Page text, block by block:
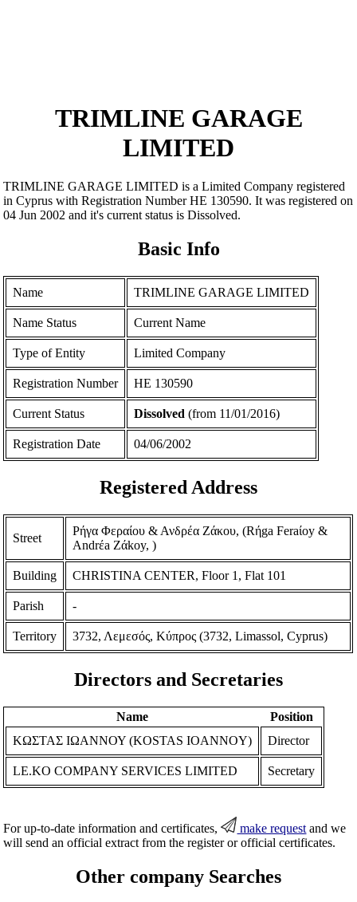
TRIMLINE GARAGE
LIMITED
TRIMLINE GARAGE LIMITED is a Limited Company registered
in Cyprus with Registration Number ΗΕ 130590. It was registered on
04 Jun 2002 and it's current status is Dissolved.
Basic Info
Name TRIMLINE GARAGE LIMITED
Name Status Current Name
Type of Entity Limited Company
Registration Number ΗΕ 130590
Current Status Dissolved (from 11/01/2016)
Registration Date 04/06/2002
Registered Address
Street
Ρήγα Φεραίου & Ανδρέα Ζάκου, (Rήga Feraίoy &
Andrέa Zάkoy, )
Building CHRISTINA CENTER, Floor 1, Flat 101
Parish -
Territory 3732, Λεμεσός, Κύπρος (3732, Limassol, Cyprus)
Directors and Secretaries
Name
Position
ΚΩΣΤΑΣ ΙΩΑΝΝΟΥ (KOSTAS IOANNOY)
Director
LE.KO COMPANY SERVICES LIMITED Secretary
For up-to-date information and certificates, make request and we
will send an official extract from the register or official certificates.
Other company Searches